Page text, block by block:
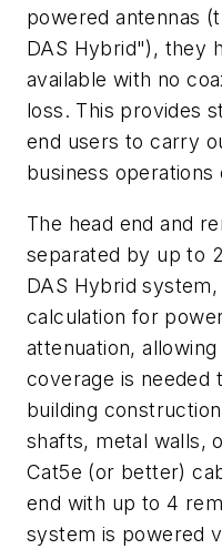
powered antennas
DAS Hybrid"), they
available with no
loss. This provides
end users to carry
business
The head end and
separated by up to
DAS Hybrid
calculation for
attenuation,
coverage is needed
building
shafts, metal walls,
Cat5e (or better)
end with up to 4
system is powered